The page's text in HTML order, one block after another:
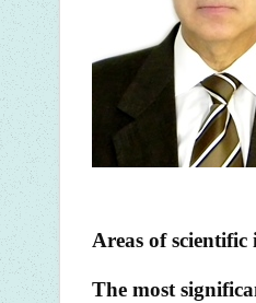
Areas of scientific
The most